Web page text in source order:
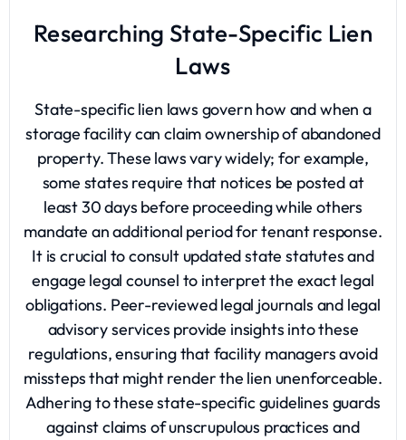
Researching State-Specific Lien
Laws
State-specific lien laws govern how and when a
storage facility can claim ownership of abandoned
property. These laws vary widely; for example,
some states require that notices be posted at
least 30 days before proceeding while others
mandate an additional period for tenant response.
It is crucial to consult updated state statutes and
engage legal counsel to interpret the exact legal
obligations. Peer-reviewed legal journals and legal
advisory services provide insights into these
regulations, ensuring that facility managers avoid
missteps that might render the lien unenforceable.
Adhering to these state-specific guidelines guards
against claims of unscrupulous practices and